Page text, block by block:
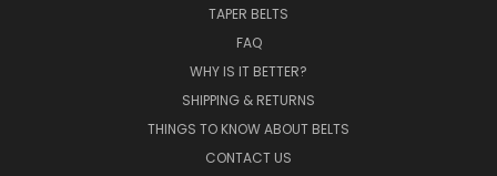
TAPER BELTS
FAQ
WHY IS IT BETTER?
SHIPPING & RETURNS
THINGS TO KNOW ABOUT BELTS
CONTACT US